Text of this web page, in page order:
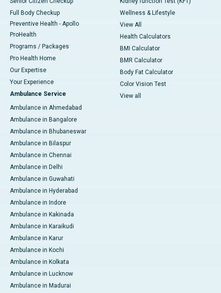
Full Body Checkup
Preventive Health - Apollo
ProHealth
Programs / Packages
Pro Health Home
Our Expertise
Your Experience
Ambulance Service
Ambulance in Ahmedabad
Ambulance in Bangalore
Ambulance in Bhubaneswar
Ambulance in Bilaspur
Ambulance in Chennai
Ambulance in Delhi
Ambulance in Guwahati
Ambulance in Hyderabad
Ambulance in Indore
Ambulance in Kakinada
Ambulance in Karaikudi
Ambulance in Karur
Ambulance in Kochi
Ambulance in Kolkata
Ambulance in Lucknow
Ambulance in Madurai
Wellness & Lifestyle
View All
Health Calculators
BMI Calculator
BMR Calculator
Body Fat Calculator
Color Vision Test
View all